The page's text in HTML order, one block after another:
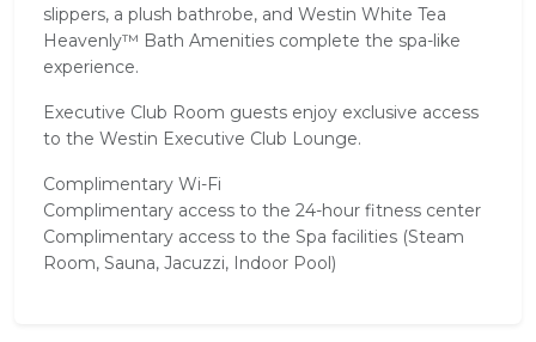
slippers, a plush bathrobe, and Westin White Tea
Heavenly™ Bath Amenities complete the spa-like
experience.
Executive Club Room guests enjoy exclusive access
to the Westin Executive Club Lounge.
Complimentary Wi-Fi
Complimentary access to the 24-hour fitness center
Complimentary access to the Spa facilities (Steam
Room, Sauna, Jacuzzi, Indoor Pool)